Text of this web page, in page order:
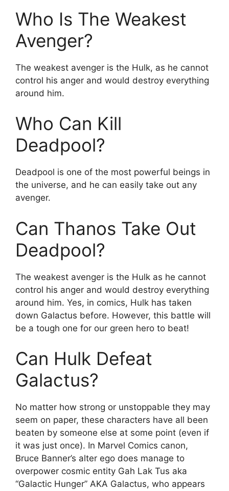
Who Is The Weakest
Avenger?
The weakest avenger is the Hulk, as he cannot
control his anger and would destroy everything
around him.
Who Can Kill
Deadpool?
Deadpool is one of the most powerful beings in
the universe, and he can easily take out any
avenger.
Can Thanos Take Out
Deadpool?
The weakest avenger is the Hulk as he cannot
control his anger and would destroy everything
around him. Yes, in comics, Hulk has taken
down Galactus before. However, this battle will
be a tough one for our green hero to beat!
Can Hulk Defeat
Galactus?
No matter how strong or unstoppable they may
seem on paper, these characters have all been
beaten by someone else at some point (even if
it was just once). In Marvel Comics canon,
Bruce Banner’s alter ego does manage to
overpower cosmic entity Gah Lak Tus aka
“Galactic Hunger” AKA Galactus, who appears